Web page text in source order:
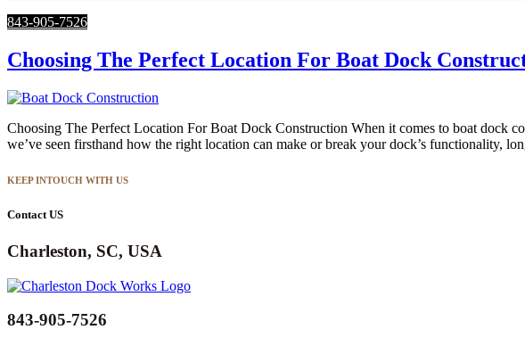
843-905-7526
Choosing The Perfect Location For Boat Dock
Choosing The Perfect Location For Boat Dock Construction When it comes to boat dock
we’ve seen firsthand how the right location can make or break your dock’s functionality,
KEEP INTOUCH WITH US
Contact US
Charleston, SC, USA
843-905-7526